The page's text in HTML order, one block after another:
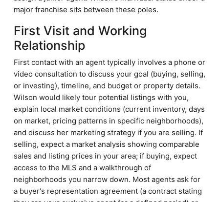
major franchise sits between these poles.
First Visit and Working
Relationship
First contact with an agent typically involves a phone or
video consultation to discuss your goal (buying, selling,
or investing), timeline, and budget or property details.
Wilson would likely tour potential listings with you,
explain local market conditions (current inventory, days
on market, pricing patterns in specific neighborhoods),
and discuss her marketing strategy if you are selling. If
selling, expect a market analysis showing comparable
sales and listing prices in your area; if buying, expect
access to the MLS and a walkthrough of
neighborhoods you narrow down. Most agents ask for
a buyer's representation agreement (a contract stating